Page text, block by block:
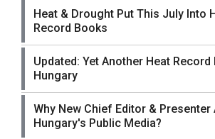
Heat & Drought Put This July Into
Record Books
Updated: Yet Another Heat Record
Hungary
Why New Chief Editor & Presenter
Hungary's Public Media?